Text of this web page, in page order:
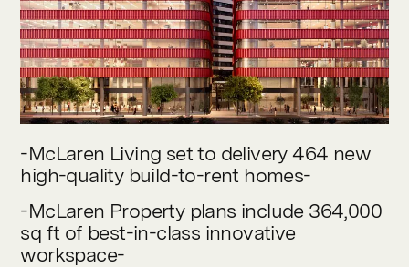
-McLaren Living set to delivery 464 new
high-quality build-to-rent homes-
-McLaren Property plans include 364,000
sq ft of best-in-class innovative
workspace-